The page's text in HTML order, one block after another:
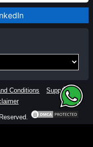
Conditions
Support